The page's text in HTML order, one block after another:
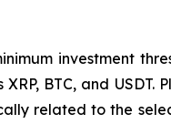
investment
BTC, and USDT.
related to the